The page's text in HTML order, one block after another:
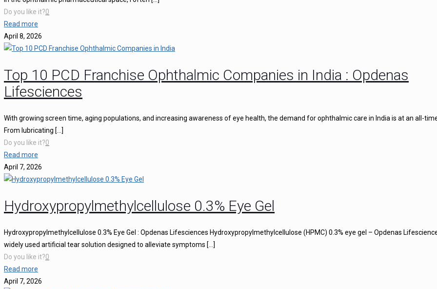
Do you like it?0
Read more
April 8, 2026
Top 10 PCD Franchise Ophthalmic Companies in India : Opdenas
Lifesciences
With growing screen time, aging populations, and increasing awareness of eye health, the demand for ophthalmic care in India is at an all-
From lubricating […]
Do you like it?0
Read more
April 7, 2026
Hydroxypropylmethylcellulose 0.3% Eye Gel
Hydroxypropylmethylcellulose 0.3% Eye Gel : Opdenas Lifesciences Hydroxypropylmethylcellulose (HPMC) 0.3% eye gel – Opdenas
widely used artificial tear solution designed to alleviate symptoms […]
Do you like it?0
Read more
April 7, 2026